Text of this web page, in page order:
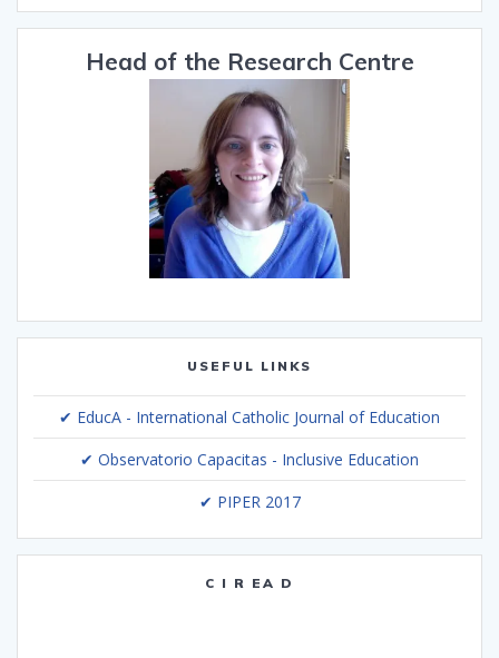
Head of the Research Centre
USEFUL LINKS
✔ EducA - International Catholic Journal of Education
✔ Observatorio Capacitas - Inclusive Education
✔ PIPER 2017
C I R EA D